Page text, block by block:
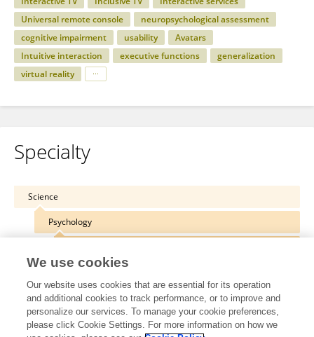
Universal remote console
neuropsychological assessment
cognitive impairment
usability
Avatars
Intuitive interaction
executive functions
generalization
virtual reality
Specialty
Science
Psychology
Other Online Pages
We use cookies
Our website uses cookies that are essential for its operation
and additional cookies to track performance, or to improve and
personalize our services. To manage your cookie preferences,
please click Cookie Settings. For more information on how we